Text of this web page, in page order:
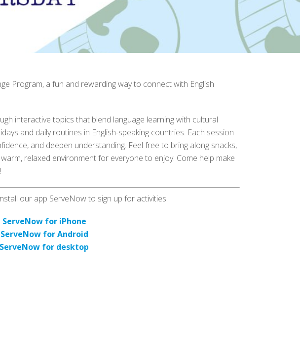
Program, a fun and rewarding way to connect with English
interactive topics that blend language learning with cultural
and daily routines in English-speaking countries. Each session
and deepen understanding. Feel free to bring along snacks,
relaxed environment for everyone to enjoy. Come help make
our app ServeNow to sign up for activities.
ServeNow for iPhone
ServeNow for Android
ServeNow for desktop